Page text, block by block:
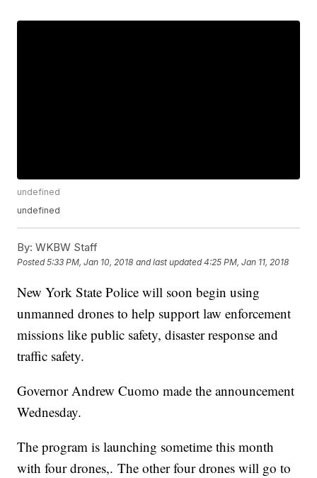
undefined
undefined
By: WKBW Staff
Posted5:33 PM, Jan 10, 2018 and last updated 4:25 PM, Jan 11, 2018
New York State Police will soon begin using
unmanned drones to help support law enforcement
missions like public safety, disaster response and
traffic safety.
Governor Andrew Cuomo made the announcement
Wednesday.
The program is launching sometime this month
with four drones,. The other four drones will go to